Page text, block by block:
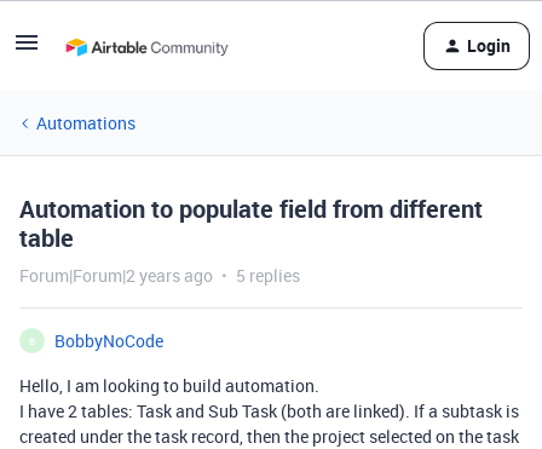
Login
Automations
Automation to populate field from different
table
Forum|Forum|2 years ago 5 replies
B
BobbyNoCode
Hello, I am looking to build automation.
I have 2 tables: Task and Sub Task (both are linked). If a subtask is
created under the task record, then the project selected on the task